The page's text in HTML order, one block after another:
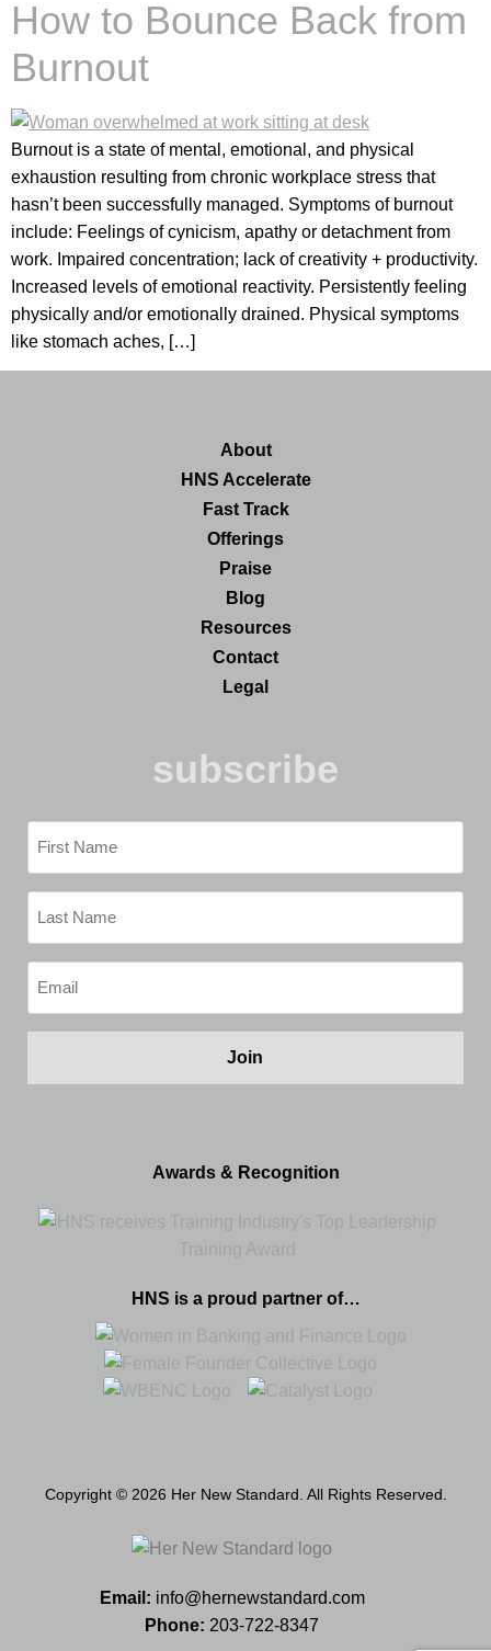
How to Bounce Back from
Burnout
Burnout is a state of mental, emotional, and physical
exhaustion resulting from chronic workplace stress that
hasn’t been successfully managed. Symptoms of burnout
include: Feelings of cynicism, apathy or detachment from
work. Impaired concentration; lack of creativity + productivity.
Increased levels of emotional reactivity. Persistently feeling
physically and/or emotionally drained. Physical symptoms
like stomach aches, […]
About
HNS Accelerate
Fast Track
Offerings
Praise
Blog
Resources
Contact
Legal
subscribe
First
Name
Last
Name
Email
(Required)
Awards & Recognition
HNS is a proud partner of…
Copyright © 2026 Her New Standard. All Rights Reserved.
Email: info@hernewstandard.com
Phone: 203-722-8347